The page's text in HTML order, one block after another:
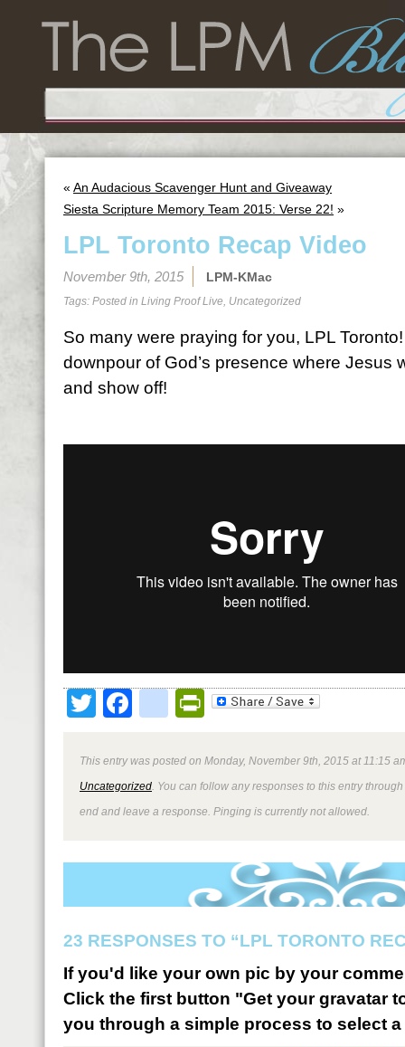
« An Audacious Scavenger Hunt and Giveaway
Siesta Scripture Memory Team 2015: Verse 22! »
LPL Toronto Recap Video
November 9th, 2015 LPM-KMac
Tags: Posted in Living Proof Live, Uncategorized
So many were praying for you, LPL
downpour of God’s presence where Jesus
and show off!
TwitterFacebookPrintFriendly
This entry was posted on Monday, November 9th, 2015 at 11:15
Uncategorized . You can follow any responses to this entry
end and leave a response. Pinging is currently not allowed.
23 RESPONSES TO “LPL TORONTO
If you'd like your own pic by your
Click the first button "Get your gravatar
you through a simple process to select